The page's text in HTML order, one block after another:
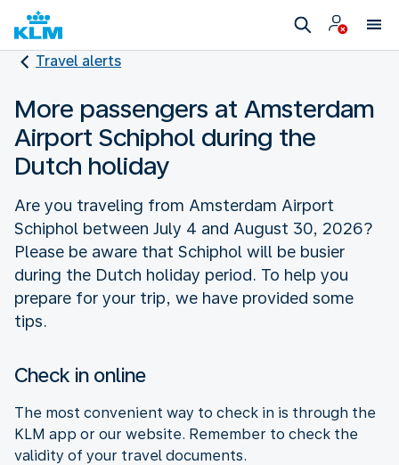
Travel alerts
More passengers at Amsterdam
Airport Schiphol during the
Dutch holiday
Are you traveling from Amsterdam Airport
Schiphol between July 4 and August 30, 2026?
Please be aware that Schiphol will be busier
during the Dutch holiday period. To help you
prepare for your trip, we have provided some
tips.
Check in online
The most convenient way to check in is through the
KLM app or our website. Remember to check the
validity of your travel documents.